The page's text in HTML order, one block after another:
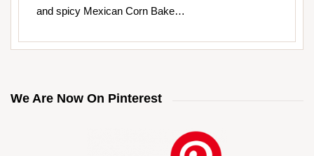
and spicy Mexican Corn Bake…
We Are Now On Pinterest